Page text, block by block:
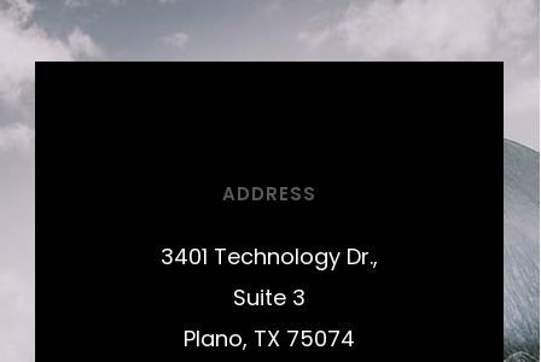
ADDRESS
3401 Technology Dr.,
Suite 3
Plano, TX 75074